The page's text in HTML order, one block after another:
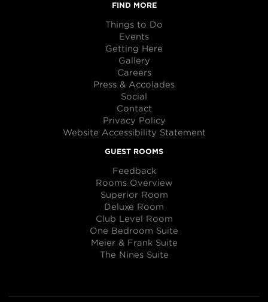
FIND MORE
Things to Do
Events
Getting Here
Gallery
Careers
Press & Accolades
Social
Contact
Privacy Policy
Website Accessibility Statement
GUEST ROOMS
Feedback
Rooms Overview
Superior Room
Deluxe Room
Club Level Room
One Bedroom Suite
Meier & Frank Suite
The Nines Suite